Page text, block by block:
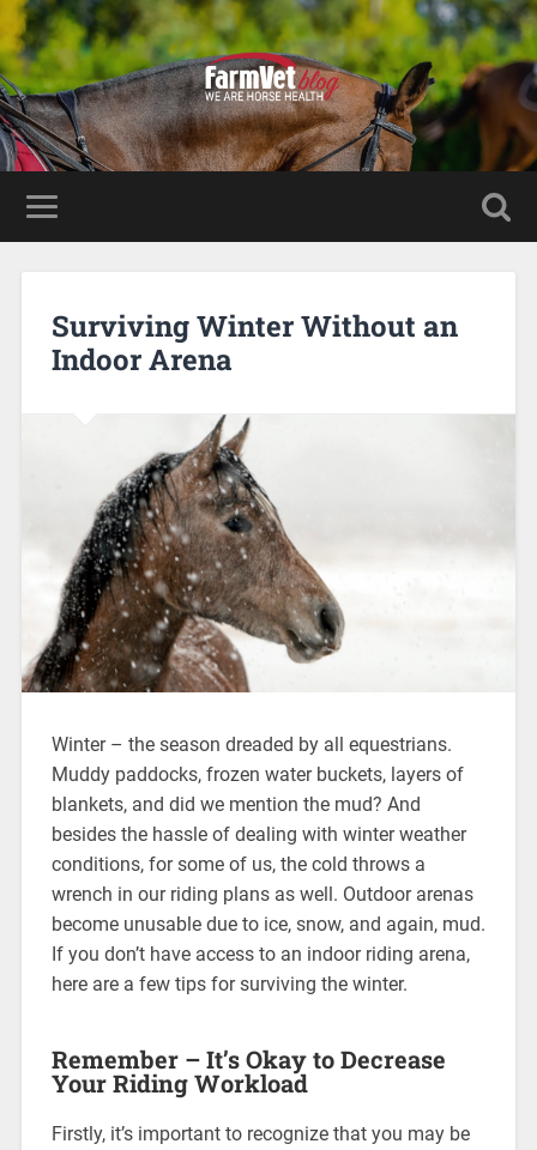
Surviving Winter Without an
Indoor Arena
Winter – the season dreaded by all equestrians.
Muddy paddocks, frozen water buckets, layers of
blankets, and did we mention the mud? And
besides the hassle of dealing with winter weather
conditions, for some of us, the cold throws a
wrench in our riding plans as well. Outdoor arenas
become unusable due to ice, snow, and again, mud.
If you don’t have access to an indoor riding arena,
here are a few tips for surviving the winter.
Remember – It’s Okay to Decrease
Your Riding Workload
Firstly, it’s important to recognize that you may be